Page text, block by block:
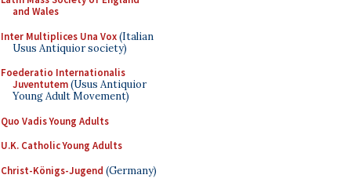
and Wales
Inter Multiplices Una Vox(Italian
Usus Antiquior society)
Foederatio Internationalis
Juventutem(Usus Antiquior
Young Adult Movement)
Quo Vadis Young Adults
U.K. Catholic Young Adults
Christ-Königs-Jugend (Germany)